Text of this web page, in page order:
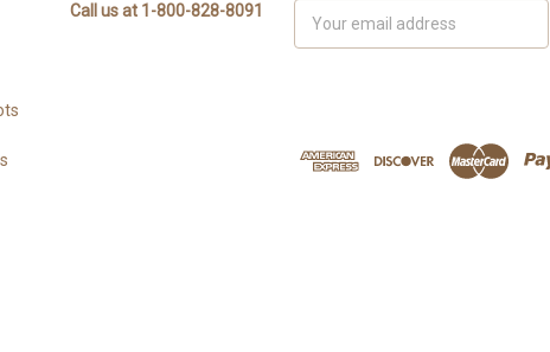
Call us at 1-800-828-8091
Address